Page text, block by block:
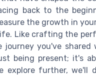
back to the
the growth in
Like crafting the
journey you've
being present; it's
explore further, we'll